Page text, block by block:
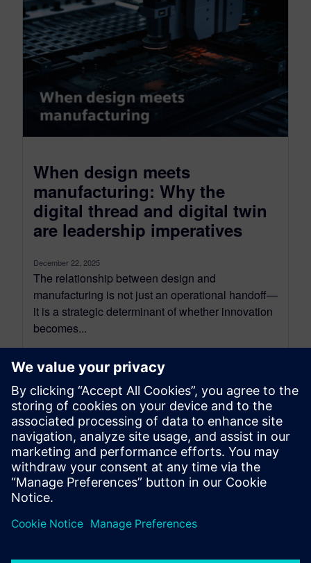
When design meets
manufacturing: Why the
digital thread and digital twin
are leadership imperatives
December 22, 2025
The relationship between design and
manufacturing is not just an operational handoff—
it is a strategic determinant of whether innovation
becomes...
By Stephen V. Chavez
4 MIN READ